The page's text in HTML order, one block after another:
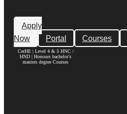
Apply
Now
Portal Courses
CerHE | Level 4 & 5 HNC /
HND | Honours bachelor's
masters degree Courses